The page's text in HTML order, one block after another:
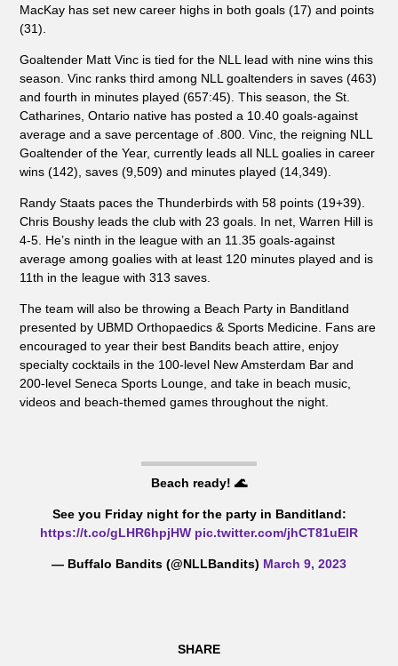
MacKay has set new career highs in both goals (17) and points
(31).
Goaltender Matt Vinc is tied for the NLL lead with nine wins this
season. Vinc ranks third among NLL goaltenders in saves (463)
and fourth in minutes played (657:45). This season, the St.
Catharines, Ontario native has posted a 10.40 goals-against
average and a save percentage of .800. Vinc, the reigning NLL
Goaltender of the Year, currently leads all NLL goalies in career
wins (142), saves (9,509) and minutes played (14,349).
Randy Staats paces the Thunderbirds with 58 points (19+39).
Chris Boushy leads the club with 23 goals. In net, Warren Hill is
4-5. He’s ninth in the league with an 11.35 goals-against
average among goalies with at least 120 minutes played and is
11th in the league with 313 saves.
The team will also be throwing a Beach Party in Banditland
presented by UBMD Orthopaedics & Sports Medicine. Fans are
encouraged to year their best Bandits beach attire, enjoy
specialty cocktails in the 100-level New Amsterdam Bar and
200-level Seneca Sports Lounge, and take in beach music,
videos and beach-themed games throughout the night.
Beach ready! 🌊
See you Friday night for the party in Banditland:
https://t.co/gLHR6hpjHW pic.twitter.com/jhCT81uElR
— Buffalo Bandits (@NLLBandits) March 9, 2023
SHARE